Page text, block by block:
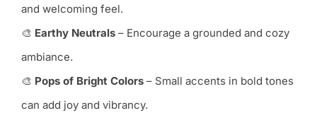
and welcoming feel.
🎨 Earthy Neutrals– Encourage a grounded and cozy
ambiance.
🎨 Pops of Bright Colors– Small accents in bold tones
can add joy and vibrancy.